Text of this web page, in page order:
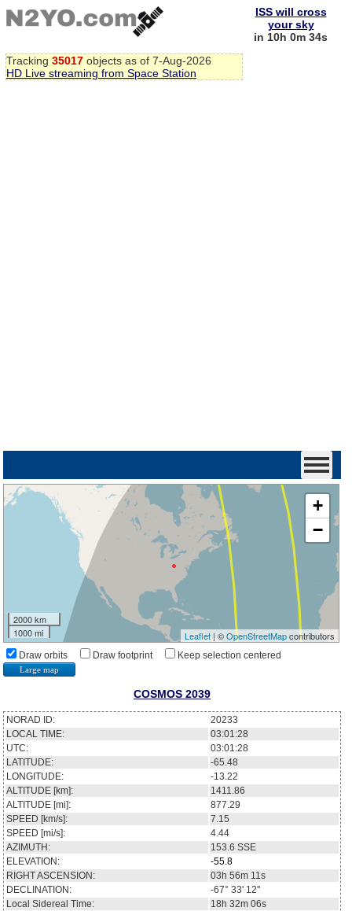
Tracking 35017 objects as of 7-Aug-2026
HD Live streaming from Space Station
ISS will cross
your sky
in 10h 0m 34s
+
−
2000 km
1000 mi
Leaflet| ©OpenStreetMapcontributors
Draw orbits Draw footprint Keep selection centered
Large map
COSMOS 2039
NORAD ID:
20233
LOCAL TIME:
03:01:28
UTC:
03:01:28
LATITUDE:
-65.48
LONGITUDE:
-13.22
ALTITUDE [km]:
1411.86
ALTITUDE [mi]:
877.29
SPEED [km/s]:
7.15
SPEED [mi/s]:
4.44
AZIMUTH:
153.6 SSE
ELEVATION:
-55.8
RIGHT ASCENSION:
03h 56m 11s
DECLINATION:
-67° 33' 12''
Local Sidereal Time:
18h 32m 06s